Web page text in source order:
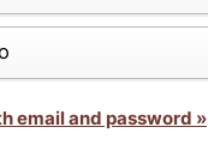
email and password »